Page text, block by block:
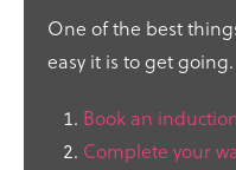
One of the best
easy it is to get going.
Book an
Complete your